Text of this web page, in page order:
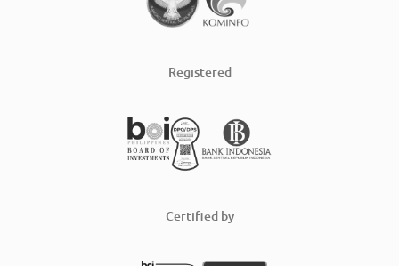
Registered
Certified by